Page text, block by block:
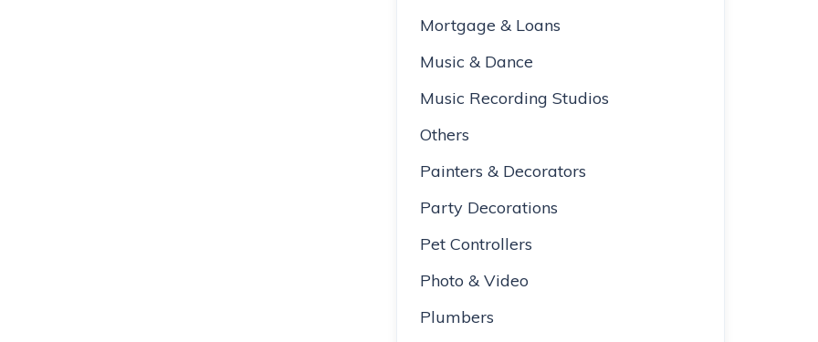
Mortgage & Loans
Music & Dance
Music Recording Studios
Others
Painters & Decorators
Party Decorations
Pet Controllers
Photo & Video
Plumbers